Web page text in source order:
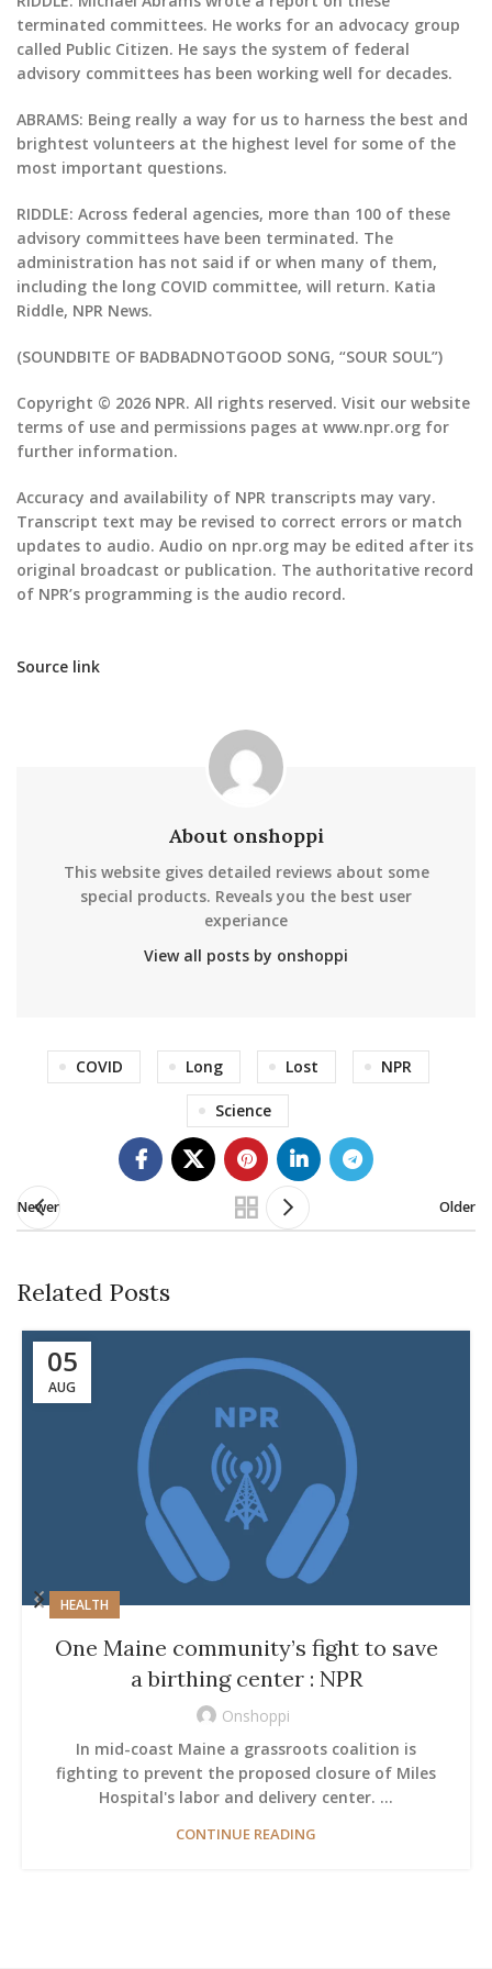
terminated committees. He works for an advocacy group
called Public Citizen. He says the system of federal
advisory committees has been working well for decades.
ABRAMS: Being really a way for us to harness the best and
brightest volunteers at the highest level for some of the
most important questions.
RIDDLE: Across federal agencies, more than 100 of these
advisory committees have been terminated. The
administration has not said if or when many of them,
including the long COVID committee, will return. Katia
Riddle, NPR News.
(SOUNDBITE OF BADBADNOTGOOD SONG, “SOUR SOUL”)
Copyright © 2026 NPR. All rights reserved. Visit our website
terms of use and permissions pages at www.npr.org for
further information.
Accuracy and availability of NPR transcripts may vary.
Transcript text may be revised to correct errors or match
updates to audio. Audio on npr.org may be edited after its
original broadcast or publication. The authoritative record
of NPR’s programming is the audio record.
Source link
About onshoppi
This website gives detailed reviews about some
special products. Reveals you the best user
experiance
View all posts by onshoppi
COVID Long Lost NPR
Science
Newer Older
Related Posts
05
AUG
HEALTH
One Maine community’s fight to save
a birthing center : NPR
Onshoppi
In mid-coast Maine a grassroots coalition is
fighting to prevent the proposed closure of Miles
Hospital's labor and delivery center. ...
CONTINUE READING